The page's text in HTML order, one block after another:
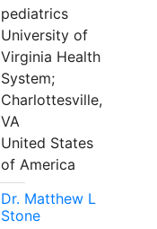
pediatrics
University of
Virginia Health
System;
Charlottesville,
VA
United States
of America
Dr. Matthew L
Stone